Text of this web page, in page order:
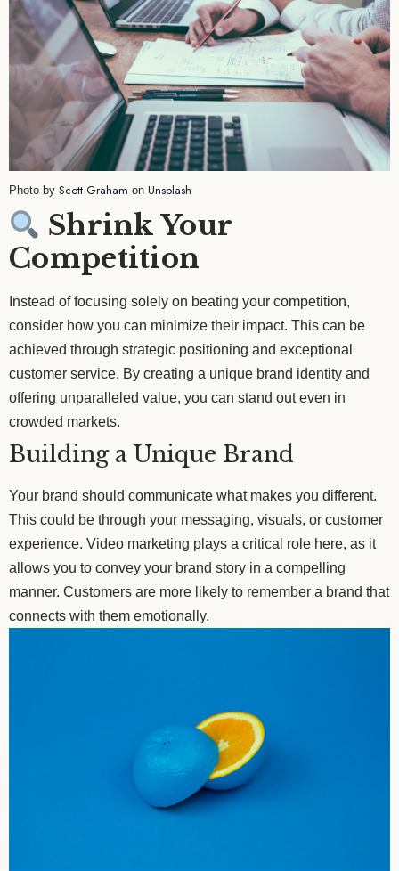
Photo by Scott Graham on Unsplash
Shrink Your
Competition
Instead of focusing solely on beating your competition,
consider how you can minimize their impact. This can be
achieved through strategic positioning and exceptional
customer service. By creating a unique brand identity and
offering unparalleled value, you can stand out even in
crowded markets.
Building a Unique Brand
Your brand should communicate what makes you different.
This could be through your messaging, visuals, or customer
experience. Video marketing plays a critical role here, as it
allows you to convey your brand story in a compelling
manner. Customers are more likely to remember a brand that
connects with them emotionally.